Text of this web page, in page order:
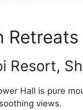
Retreats
Resort,
Hall is pure
views.